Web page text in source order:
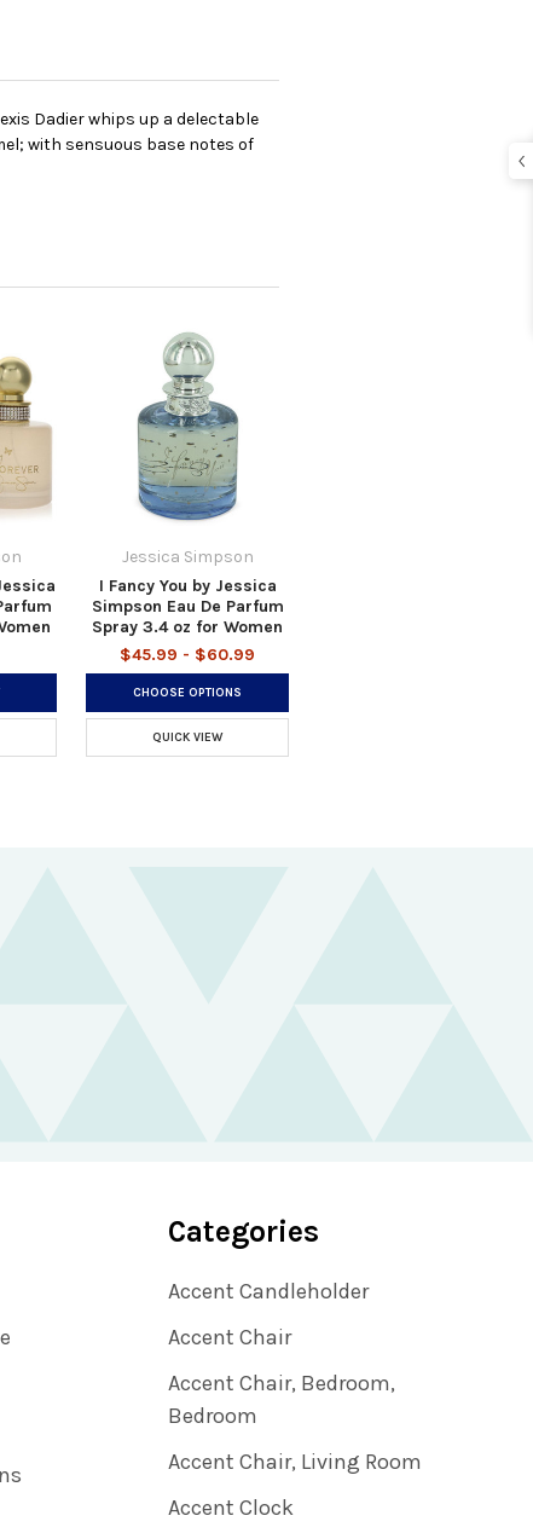
Dadier whips up a delectable
with sensuous base notes of
Jessica Simpson
I Fancy You by Jessica
Simpson Eau De Parfum
Spray 3.4 oz for Women
$45.99 - $60.99
CHOOSE OPTIONS
QUICK VIEW
Categories
Accent Candleholder
Accent Chair
Accent Chair, Bedroom,
Bedroom
Accent Chair, Living Room
Accent Clock